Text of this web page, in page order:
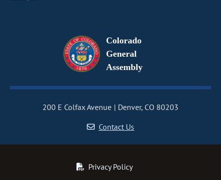
Colorado
General
Assembly
200 E Colfax Avenue
Denver, CO 80203
Contact Us
Privacy Policy